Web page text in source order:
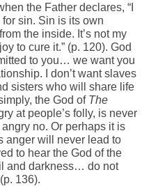
the Father declares, “I
sin. Sin is its own
the inside. It’s not my
to cure it.” (p. 120). God
to you… we want you
I don’t want slaves
sisters who will share life
the God of The
at people’s folly, is never
no. Or perhaps it is
anger will never lead to
to hear the God of the
and darkness… do not
136).